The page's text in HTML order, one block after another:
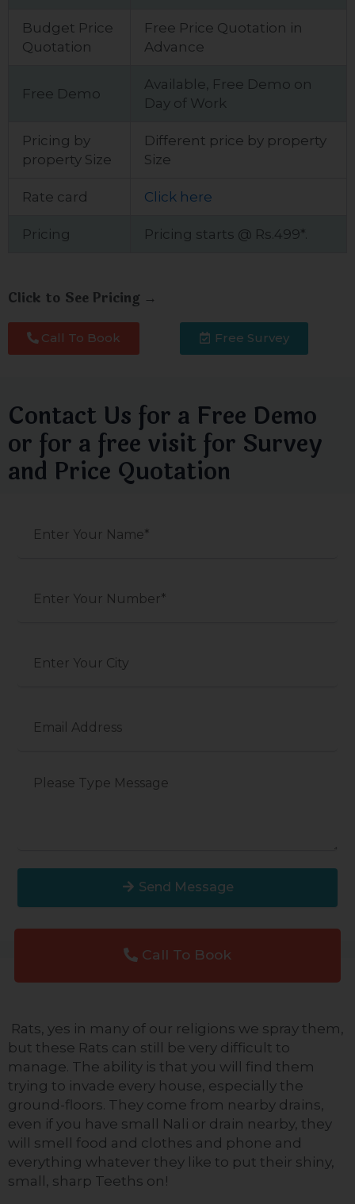
Budget Price
Quotation
Free Price Quotation in
Advance
Free Demo
Available, Free Demo on
Day of Work
Pricing by
property Size
Different price by property
Size
Rate card Click here
Pricing Pricing starts @ Rs.499*.
Click to See Pricing →
Call To Book Free Survey
Contact Us for a Free Demo
or for a free visit for Survey
and Price Quotation
name
Number
City
Message
Send Message
Call To Book
Rats, yes in many of our religions we spray them,
but these Rats can still be very difficult to
manage. The ability is that you will find them
trying to invade every house, especially the
ground-floors. They come from nearby drains,
even if you have small Nali or drain nearby, they
will smell food and clothes and phone and
everything whatever they like to put their shiny,
small, sharp Teeths on!